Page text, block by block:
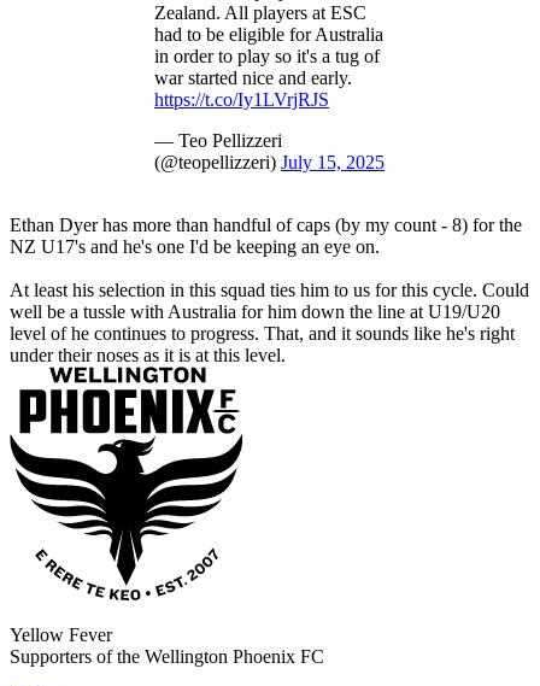
Zealand. All players at ESC
had to be eligible for Australia
in order to play so it's a tug of
war started nice and early.
https://t.co/Iy1LVrjRJS
— Teo Pellizzeri
(@teopellizzeri) July 15, 2025
Ethan Dyer has more than handful of caps (by my count - 8) for the
NZ U17's and he's one I'd be keeping an eye on.
At least his selection in this squad ties him to us for this cycle. Could
well be a tussle with Australia for him down the line at U19/U20
level of he continues to progress. That, and it sounds like he's right
under their noses as it is at this level.
Yellow Fever
Supporters of the Wellington Phoenix FC